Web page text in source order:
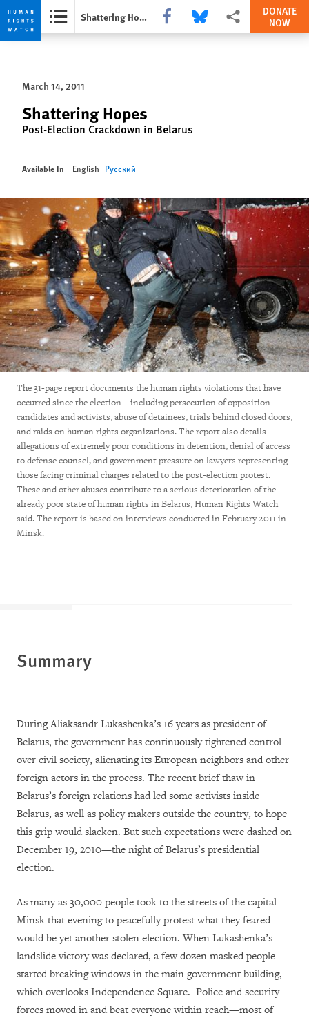
Skip
privacy
notice
Skip
content
Shattering Hopes Share this via Facebook
Share this via Bluesky
More sharing options
DONATE
NOW
March 14, 2011
Shattering Hopes
Post-Election Crackdown in Belarus
Available In English Русский
The 31-page report documents the human rights violations that have
occurred since the election – including persecution of opposition
candidates and activists, abuse of detainees, trials behind closed doors,
and raids on human rights organizations. The report also details
allegations of extremely poor conditions in detention, denial of access
to defense counsel, and government pressure on lawyers representing
those facing criminal charges related to the post-election protest.
These and other abuses contribute to a serious deterioration of the
already poor state of human rights in Belarus, Human Rights Watch
said. The report is based on interviews conducted in February 2011 in
Minsk.
Summary
During Aliaksandr Lukashenka’s 16 years as president of
Belarus, the government has continuously tightened control
over civil society, alienating its European neighbors and other
foreign actors in the process. The recent brief thaw in
Belarus’s foreign relations had led some activists inside
Belarus, as well as policy makers outside the country, to hope
this grip would slacken. But such expectations were dashed on
December 19, 2010—the night of Belarus’s presidential
election.
As many as 30,000 people took to the streets of the capital
Minsk that evening to peacefully protest what they feared
would be yet another stolen election. When Lukashenka’s
landslide victory was declared, a few dozen masked people
started breaking windows in the main government building,
which overlooks Independence Square. Police and security
forces moved in and beat everyone within reach—most of